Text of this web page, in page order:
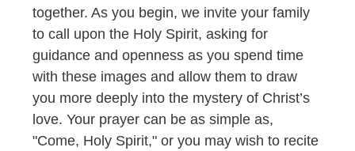
together. As you begin, we invite your family
to call upon the Holy Spirit, asking for
guidance and openness as you spend time
with these images and allow them to draw
you more deeply into the mystery of Christ’s
love. Your prayer can be as simple as,
"Come, Holy Spirit," or you may wish to recite